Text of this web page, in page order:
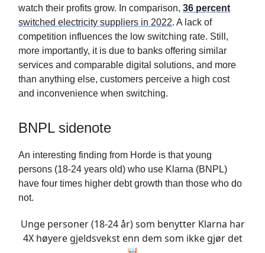
watch their profits grow. In comparison, 36 percent
switched electricity suppliers in 2022. A lack of
competition influences the low switching rate. Still,
more importantly, it is due to banks offering similar
services and comparable digital solutions, and more
than anything else, customers perceive a high cost
and inconvenience when switching.
BNPL sidenote
An interesting finding from Horde is that young
persons (18-24 years old) who use Klarna (BNPL)
have four times higher debt growth than those who do
not.
Unge personer (18-24 år) som benytter Klarna har
4X høyere gjeldsvekst enn dem som ikke gjør det